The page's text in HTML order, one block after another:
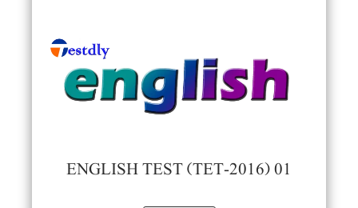
ENGLISH TEST (TET-2016) 01